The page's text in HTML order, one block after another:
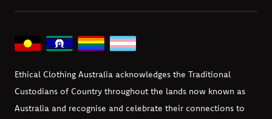
Ethical Clothing Australia acknowledges the Traditional
Custodians of Country throughout the lands now known as
Australia and recognise and celebrate their connections to